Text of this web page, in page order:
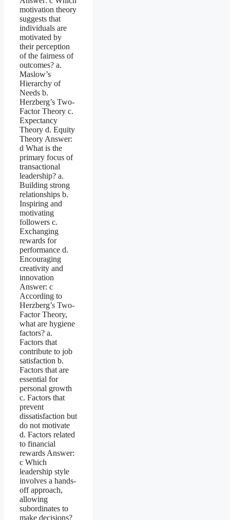
motivation theory
suggests that
individuals are
motivated by
their perception
of the fairness of
outcomes? a.
Maslow’s
Hierarchy of
Needs b.
Herzberg’s Two-
Factor Theory c.
Expectancy
Theory d. Equity
Theory Answer:
d What is the
primary focus of
transactional
leadership? a.
Building strong
relationships b.
Inspiring and
motivating
followers c.
Exchanging
rewards for
performance d.
Encouraging
creativity and
innovation
Answer: c
According to
Herzberg’s Two-
Factor Theory,
what are hygiene
factors? a.
Factors that
contribute to job
satisfaction b.
Factors that are
essential for
personal growth
c. Factors that
prevent
dissatisfaction but
do not motivate
d. Factors related
to financial
rewards Answer:
c Which
leadership style
involves a hands-
off approach,
allowing
subordinates to
make decisions?